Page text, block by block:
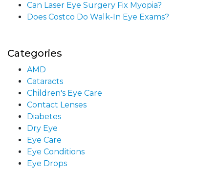
Can Laser Eye Surgery Fix Myopia?
Does Costco Do Walk-In Eye Exams?
Categories
AMD
Cataracts
Children's Eye Care
Contact Lenses
Diabetes
Dry Eye
Eye Care
Eye Conditions
Eye Drops